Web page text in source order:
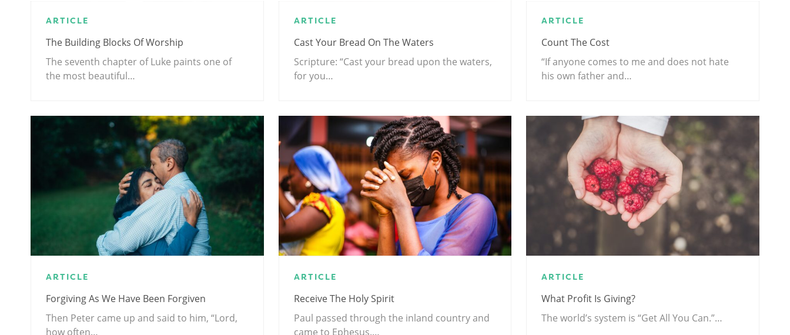
ARTICLE
The Building Blocks Of Worship
The seventh chapter of Luke paints one of
the most beautiful…
ARTICLE
Cast Your Bread On The Waters
Scripture: “Cast your bread upon the waters,
for you…
ARTICLE
Count The Cost
“If anyone comes to me and does not hate
his own father and…
ARTICLE
Forgiving As We Have Been Forgiven
Then Peter came up and said to him, “Lord,
how often…
ARTICLE
Receive The Holy Spirit
Paul passed through the inland country and
came to Ephesus.…
ARTICLE
What Profit Is Giving?
The world’s system is “Get All You Can.”…